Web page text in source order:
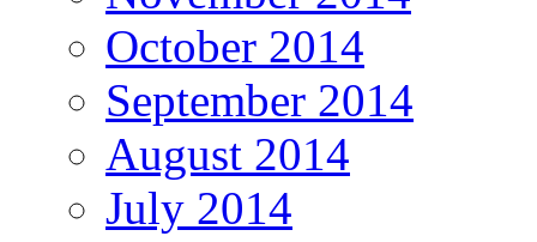
October 2014
September 2014
August 2014
July 2014